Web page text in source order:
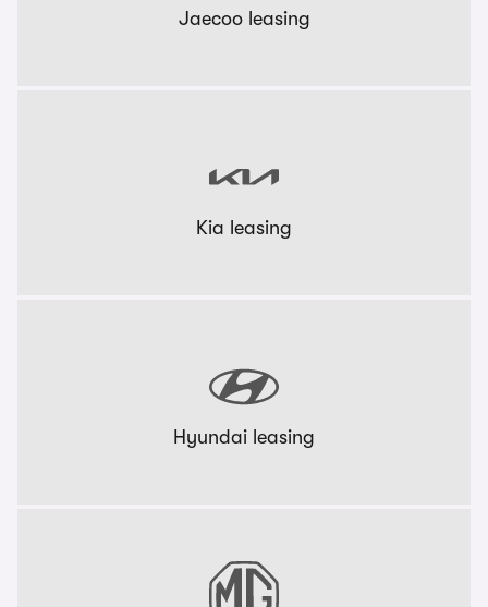
Jaecoo leasing
Kia leasing
Hyundai leasing